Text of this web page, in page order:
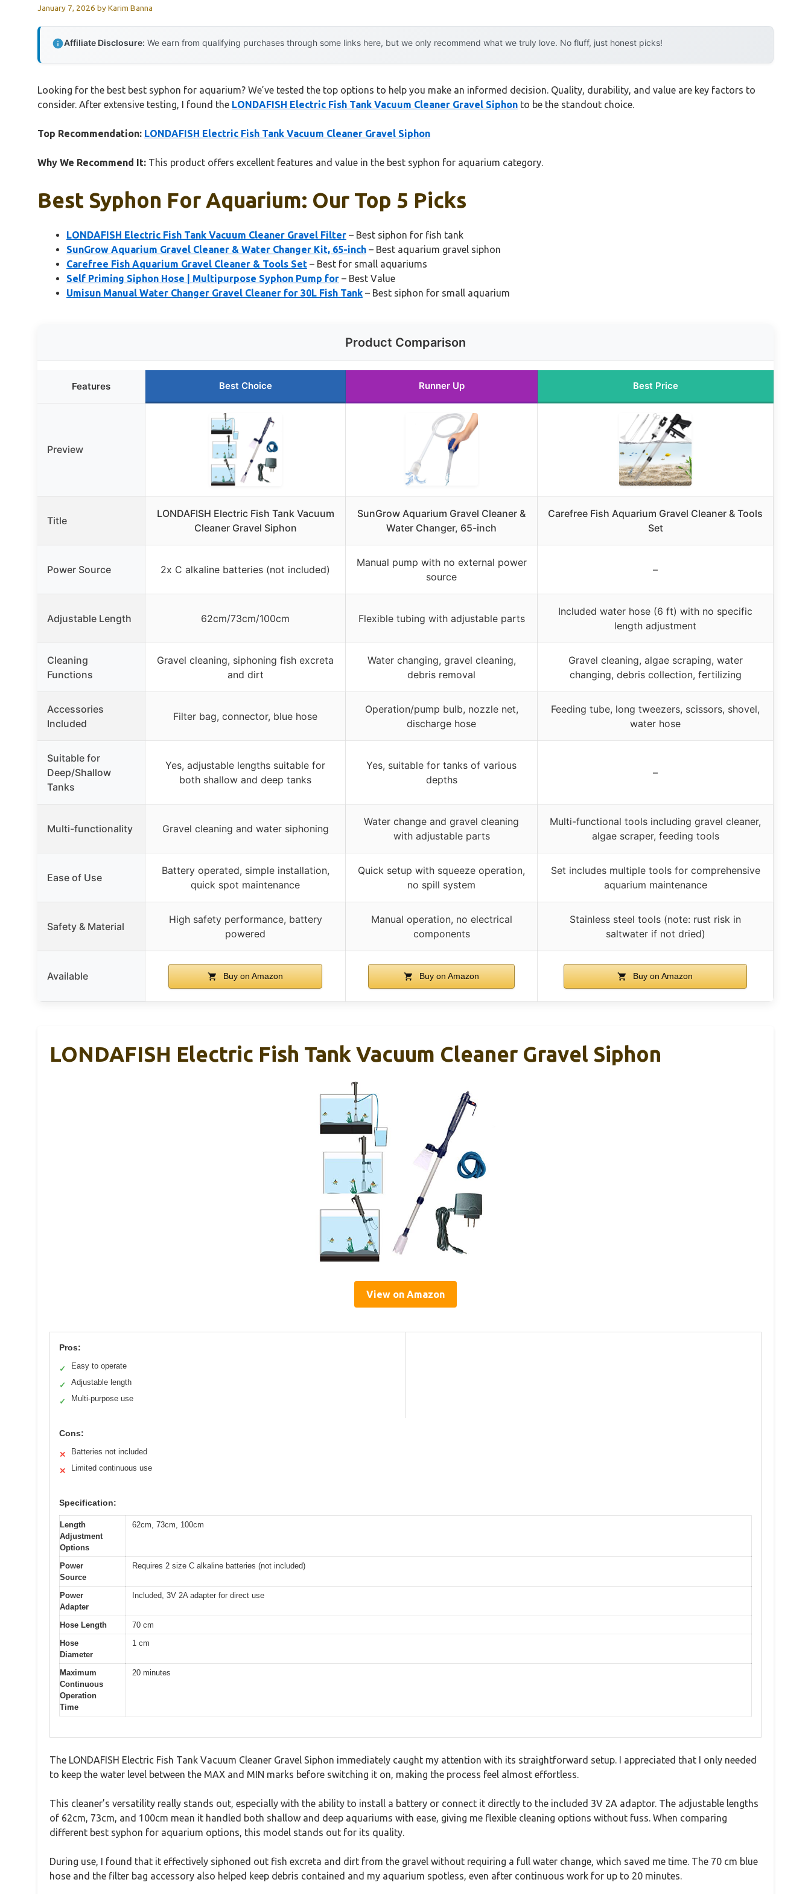
January 7, 2026 byKarim Banna
Affiliate Disclosure: We earn from qualifying purchases through some links here, but we only recommend what we truly love. No fluff, just honest picks!
Looking for the best best syphon for aquarium? We’ve tested the top options to help you make an informed decision. Quality, durability, and value are key factors to
consider. After extensive testing, I found the LONDAFISH Electric Fish Tank Vacuum Cleaner Gravel Siphon to be the standout choice.
Top Recommendation: LONDAFISH Electric Fish Tank Vacuum Cleaner Gravel Siphon
Why We Recommend It: This product offers excellent features and value in the best syphon for aquarium category.
Best Syphon For Aquarium: Our Top 5 Picks
LONDAFISH Electric Fish Tank Vacuum Cleaner Gravel Filter – Best siphon for fish tank
SunGrow Aquarium Gravel Cleaner & Water Changer Kit, 65-inch – Best aquarium gravel siphon
Carefree Fish Aquarium Gravel Cleaner & Tools Set – Best for small aquariums
Self Priming Siphon Hose | Multipurpose Syphon Pump for – Best Value
Umisun Manual Water Changer Gravel Cleaner for 30L Fish Tank – Best siphon for small aquarium
Product Comparison
Features Best Choice Runner Up Best Price
Preview
Title
LONDAFISH Electric Fish Tank Vacuum
Cleaner Gravel Siphon
SunGrow Aquarium Gravel Cleaner &
Water Changer, 65-inch
Carefree Fish Aquarium Gravel Cleaner & Tools
Set
Power Source 2x C alkaline batteries (not included)
Manual pump with no external power
source
–
Adjustable Length 62cm/73cm/100cm Flexible tubing with adjustable parts
Included water hose (6 ft) with no specific
length adjustment
Cleaning
Functions
Gravel cleaning, siphoning fish excreta
and dirt
Water changing, gravel cleaning,
debris removal
Gravel cleaning, algae scraping, water
changing, debris collection, fertilizing
Accessories
Included
Filter bag, connector, blue hose
Operation/pump bulb, nozzle net,
discharge hose
Feeding tube, long tweezers, scissors, shovel,
water hose
Suitable for
Deep/Shallow
Tanks
Yes, adjustable lengths suitable for
both shallow and deep tanks
Yes, suitable for tanks of various
depths
–
Multi-functionality Gravel cleaning and water siphoning
Water change and gravel cleaning
with adjustable parts
Multi-functional tools including gravel cleaner,
algae scraper, feeding tools
Ease of Use
Battery operated, simple installation,
quick spot maintenance
Quick setup with squeeze operation,
no spill system
Set includes multiple tools for comprehensive
aquarium maintenance
Safety & Material
High safety performance, battery
powered
Manual operation, no electrical
components
Stainless steel tools (note: rust risk in
saltwater if not dried)
Available Buy on Amazon Buy on Amazon Buy on Amazon
LONDAFISH Electric Fish Tank Vacuum Cleaner Gravel Siphon
View on Amazon
Pros:
✓ Easy to operate
✓ Adjustable length
✓ Multi-purpose use
Cons:
✕ Batteries not included
✕ Limited continuous use
Specification:
Length
Adjustment
Options
62cm, 73cm, 100cm
Power
Source
Requires 2 size C alkaline batteries (not included)
Power
Adapter
Included, 3V 2A adapter for direct use
Hose Length
70 cm
Hose
Diameter
1 cm
Maximum
Continuous
Operation
Time
20 minutes
The LONDAFISH Electric Fish Tank Vacuum Cleaner Gravel Siphon immediately caught my attention with its straightforward setup. I appreciated that I only needed
to keep the water level between the MAX and MIN marks before switching it on, making the process feel almost effortless.
This cleaner’s versatility really stands out, especially with the ability to install a battery or connect it directly to the included 3V 2A adaptor. The adjustable lengths
of 62cm, 73cm, and 100cm mean it handled both shallow and deep aquariums with ease, giving me flexible cleaning options without fuss. When comparing
different best syphon for aquarium options, this model stands out for its quality.
During use, I found that it effectively siphoned out fish excreta and dirt from the gravel without requiring a full water change, which saved me time. The 70 cm blue
hose and the filter bag accessory also helped keep debris contained and my aquarium spotless, even after continuous work for up to 20 minutes.